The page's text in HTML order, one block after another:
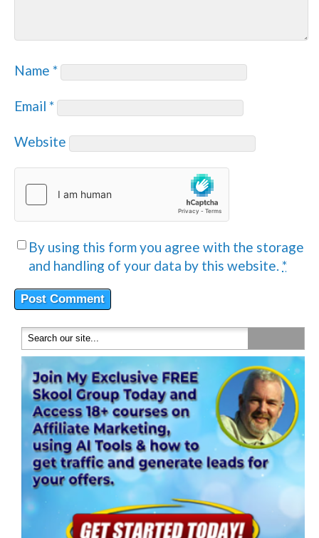
Name*
Email*
Website
By using this form you agree with the storage
and handling of your data by this website.*